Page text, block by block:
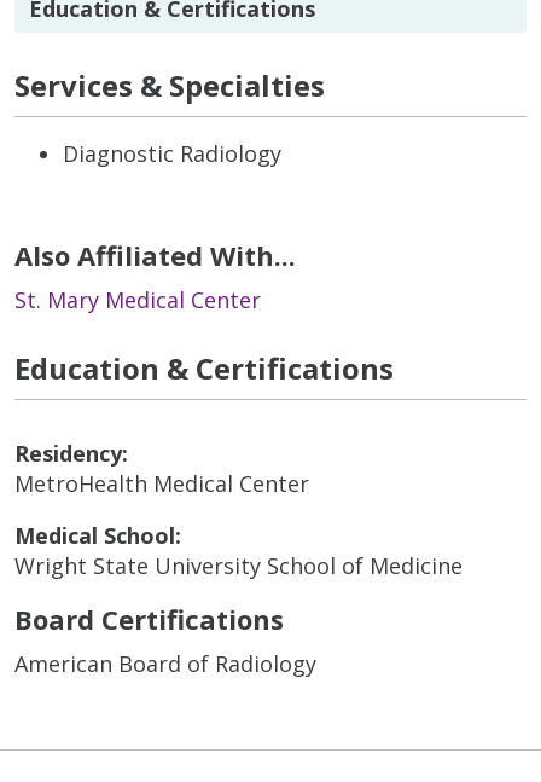
Education & Certifications
Services & Specialties
Diagnostic Radiology
Also Affiliated With...
St. Mary Medical Center
Education & Certifications
Residency:
MetroHealth Medical Center
Medical School:
Wright State University School of Medicine
Board Certifications
American Board of Radiology